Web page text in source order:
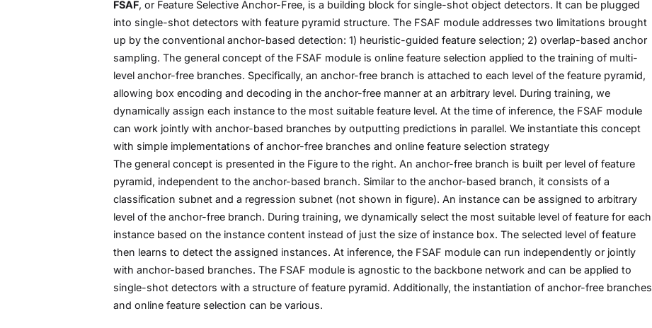
FSAF, or Feature Selective Anchor-Free, is a building block for single-shot object detectors. It can be plugged
into single-shot detectors with feature pyramid structure. The FSAF module addresses two limitations brought
up by the conventional anchor-based detection: 1) heuristic-guided feature selection; 2) overlap-based anchor
sampling. The general concept of the FSAF module is online feature selection applied to the training of multi-
level anchor-free branches. Specifically, an anchor-free branch is attached to each level of the feature pyramid,
allowing box encoding and decoding in the anchor-free manner at an arbitrary level. During training, we
dynamically assign each instance to the most suitable feature level. At the time of inference, the FSAF module
can work jointly with anchor-based branches by outputting predictions in parallel. We instantiate this concept
with simple implementations of anchor-free branches and online feature selection strategy
The general concept is presented in the Figure to the right. An anchor-free branch is built per level of feature
pyramid, independent to the anchor-based branch. Similar to the anchor-based branch, it consists of a
classification subnet and a regression subnet (not shown in figure). An instance can be assigned to arbitrary
level of the anchor-free branch. During training, we dynamically select the most suitable level of feature for each
instance based on the instance content instead of just the size of instance box. The selected level of feature
then learns to detect the assigned instances. At inference, the FSAF module can run independently or jointly
with anchor-based branches. The FSAF module is agnostic to the backbone network and can be applied to
single-shot detectors with a structure of feature pyramid. Additionally, the instantiation of anchor-free branches
and online feature selection can be various.